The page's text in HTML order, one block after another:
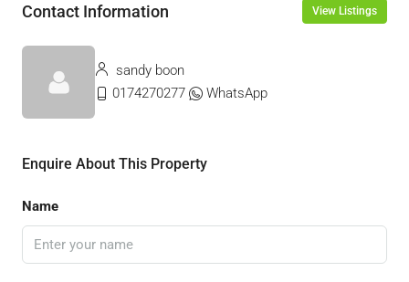
Contact Information View Listings
sandy boon
0174270277
WhatsApp
Enquire About This Property
Name